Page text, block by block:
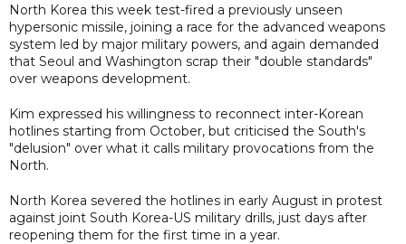
North Korea this week test-fired a previously unseen
hypersonic missile, joining a race for the advanced weapons
system led by major military powers, and again demanded
that Seoul and Washington scrap their "double standards"
over weapons development.
Kim expressed his willingness to reconnect inter-Korean
hotlines starting from October, but criticised the South's
"delusion" over what it calls military provocations from the
North.
North Korea severed the hotlines in early August in protest
against joint South Korea-US military drills, just days after
reopening them for the first time in a year.